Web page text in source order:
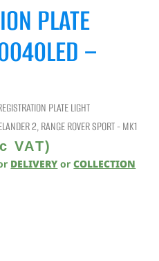
PLATE
–
PLATE LIGHT
2,RANGE ROVER SPORT - MK1
VAT)
DELIVERY orCOLLECTION